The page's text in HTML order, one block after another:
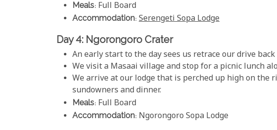
Meals: Full Board
Accommodation: Serengeti Sopa Lodge
Day 4: Ngorongoro Crater
An early start to the day sees us retrace our drive
We visit a Masaai village and stop for a picnic lunch
We arrive at our lodge that is perched up high on the
sundowners and dinner.
Meals: Full Board
Accommodation: Ngorongoro Sopa Lodge